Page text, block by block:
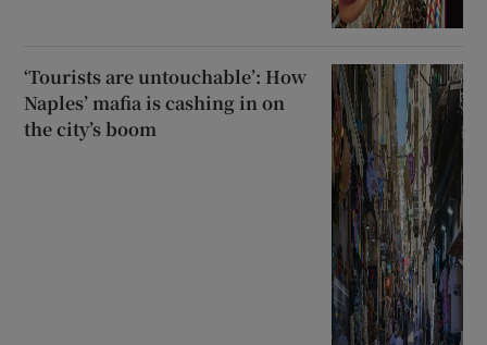
‘Tourists are untouchable’: How
Naples’ mafia is cashing in on
the city’s boom